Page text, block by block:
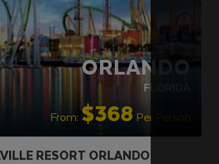
ORLANDO
FLORIDA
From: $368 Per Person
RESORT ORLANDO